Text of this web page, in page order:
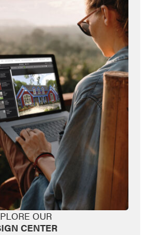
OUR
CENTER